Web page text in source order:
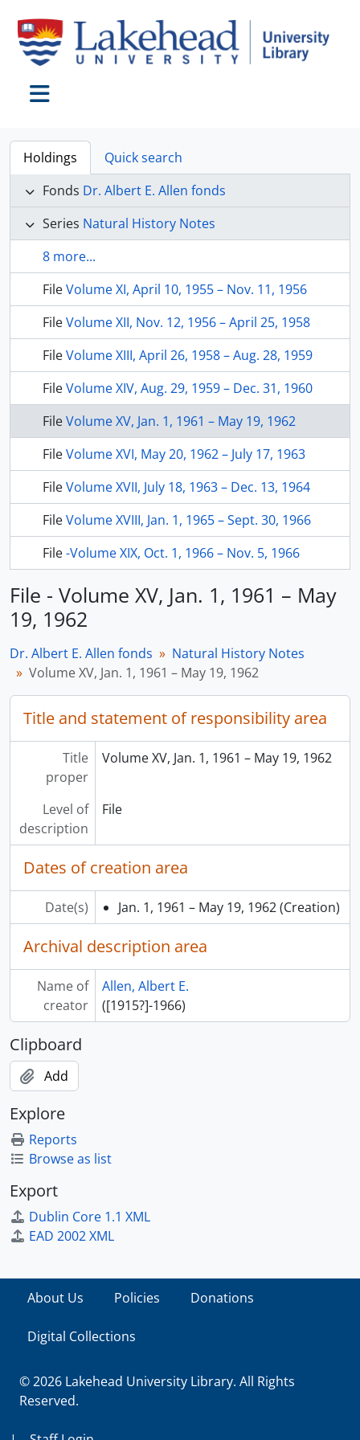
Holdings
Quick search
Fonds Dr. Albert E. Allen fonds
Series Natural History Notes
8 more...
FileVolume XI, April 10, 1955 – Nov. 11, 1956
FileVolume XII, Nov. 12, 1956 – April 25, 1958
FileVolume XIII, April 26, 1958 – Aug. 28, 1959
FileVolume XIV, Aug. 29, 1959 – Dec. 31, 1960
FileVolume XV, Jan. 1, 1961 – May 19, 1962
FileVolume XVI, May 20, 1962 – July 17, 1963
FileVolume XVII, July 18, 1963 – Dec. 13, 1964
FileVolume XVIII, Jan. 1, 1965 – Sept. 30, 1966
File-Volume XIX, Oct. 1, 1966 – Nov. 5, 1966
File - Volume XV, Jan. 1, 1961 – May
19, 1962
Dr. Albert E. Allen fonds
Natural History Notes
Volume XV, Jan. 1, 1961 – May 19, 1962
Title and statement of responsibility area
Title
proper
Volume XV, Jan. 1, 1961 – May 19, 1962
Level of
description
File
Dates of creation area
Date(s) Jan. 1, 1961 – May 19, 1962 (Creation)
Archival description area
Name of
creator
Allen, Albert E.
([1915?]-1966)
Clipboard
Add
Explore
Reports
Browse as list
Export
Dublin Core 1.1 XML
EAD 2002 XML
About Us Policies Donations
Digital Collections
© 2026 Lakehead University Library. All Rights
Reserved.